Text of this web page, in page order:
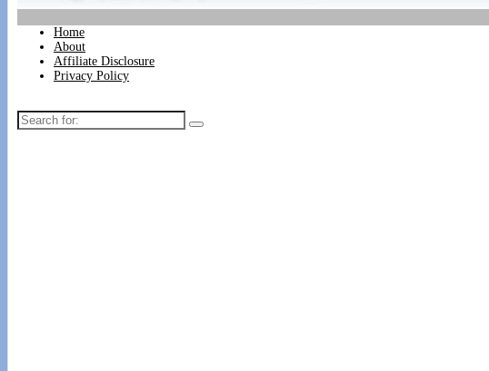
Home
About
Affiliate Disclosure
Privacy Policy
Search
for: